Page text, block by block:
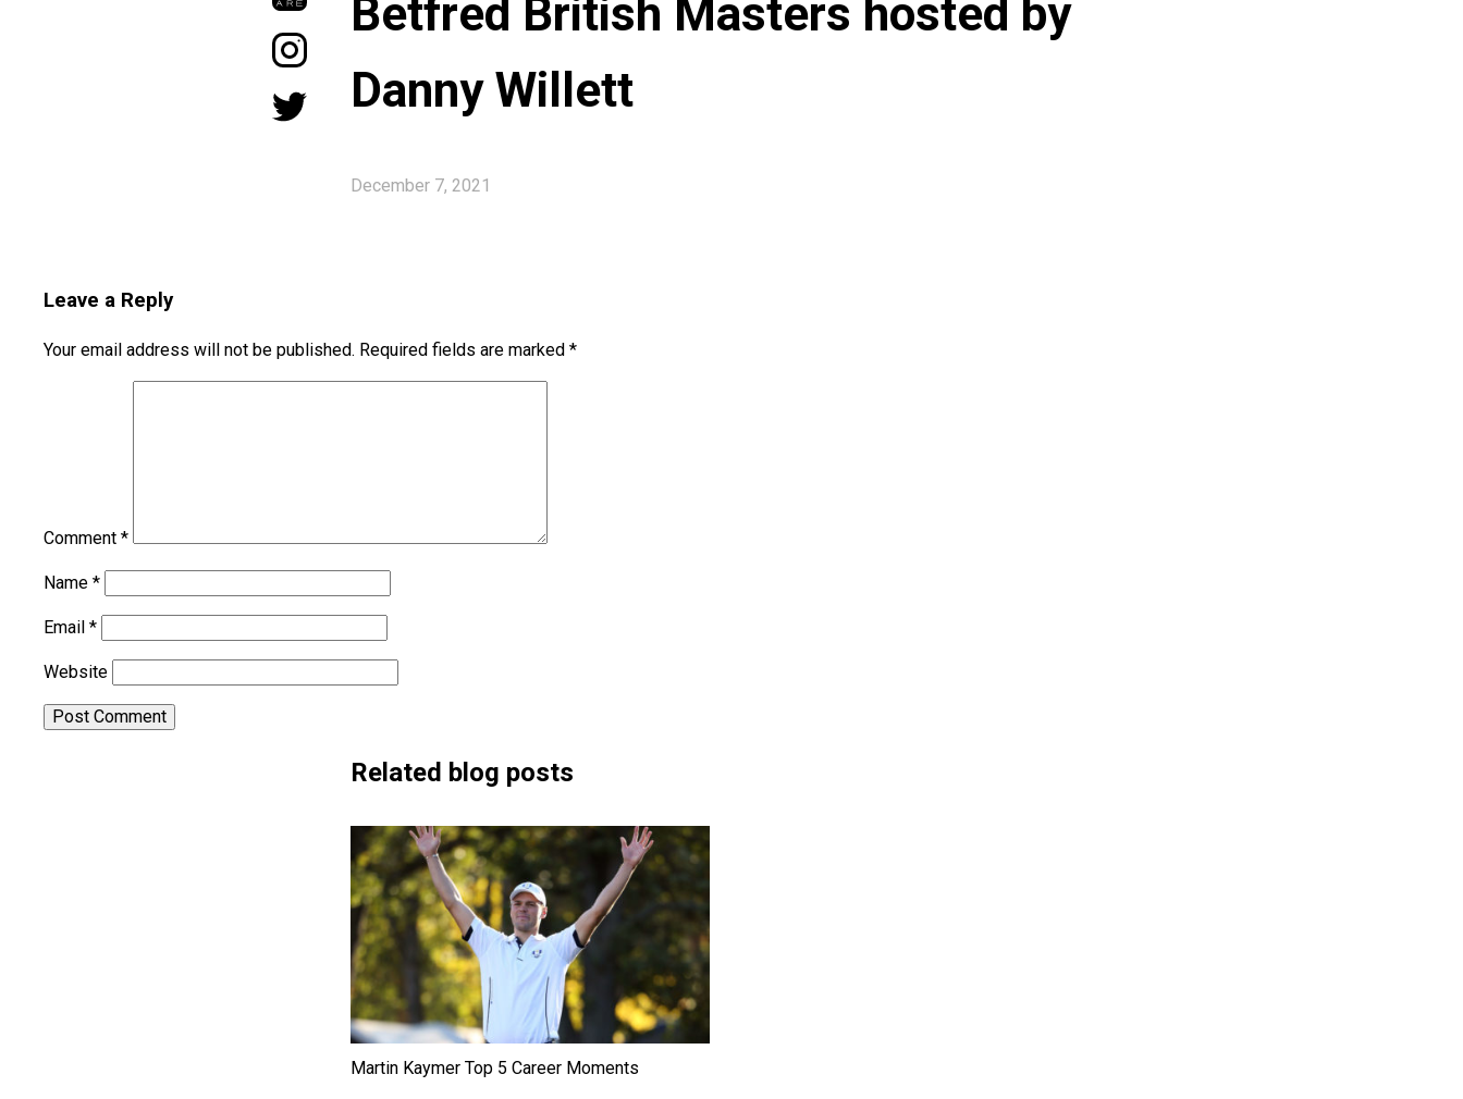
Betfred British Masters hosted by
Danny Willett
December 7, 2021
Leave a Reply
Your email address will not be published. Required fields are marked *
Comment *
Name *
Email *
Website
Related blog posts
Martin Kaymer Top 5 Career Moments